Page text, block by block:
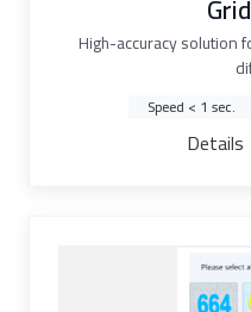
High-accuracy solution
Speed < 1 sec.
Details